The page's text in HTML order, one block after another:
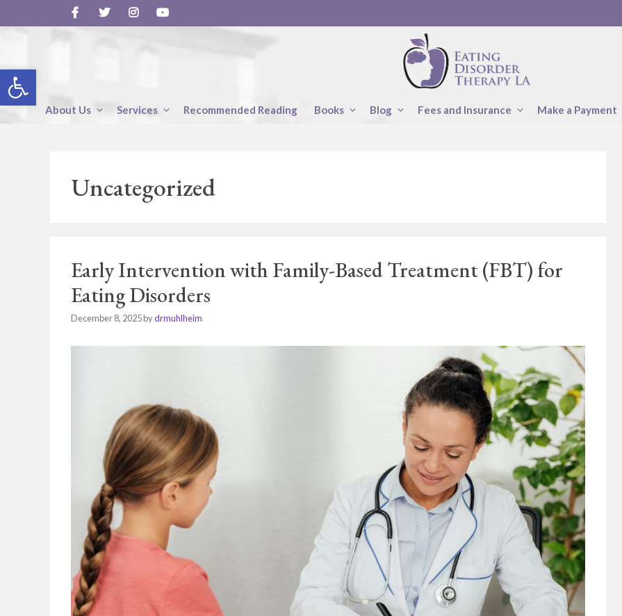
Open toolbar
About Us Services Recommended Reading Books Blog Fees and Insurance Make a Payment
Uncategorized
Early Intervention with Family-Based Treatment (FBT) for
Eating Disorders
December 8, 2025bydrmuhlheim